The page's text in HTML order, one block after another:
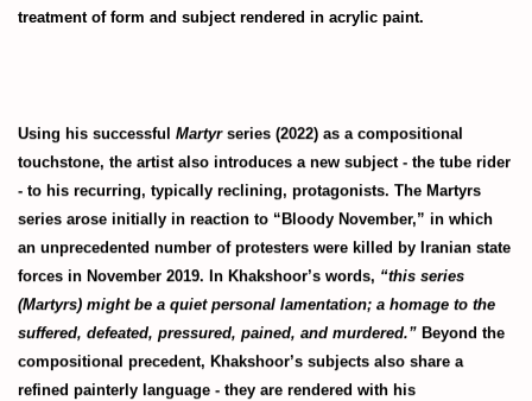
treatment of form and subject rendered in acrylic paint.
Using his successful Martyrseries (2022) as a compositional
touchstone, the artist also introduces a new subject - the tube rider
- to his recurring, typically reclining, protagonists. The Martyrs
series arose initially in reaction to “Bloody November,” in which
an unprecedented number of protesters were killed by Iranian state
forces in November 2019. In Khakshoor’s words, “this series
(Martyrs) might be a quiet personal lamentation; a homage to the
suffered, defeated, pressured, pained, and murdered.” Beyond the
compositional precedent, Khakshoor’s subjects also share a
refined painterly language - they are rendered with his